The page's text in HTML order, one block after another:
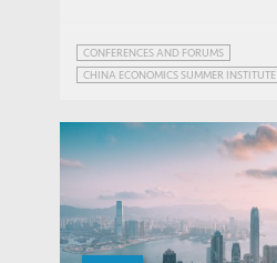
CONFERENCES AND FORUMS
CHINA ECONOMICS SUMMER INSTITUTE